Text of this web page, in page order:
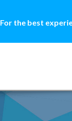
For the best